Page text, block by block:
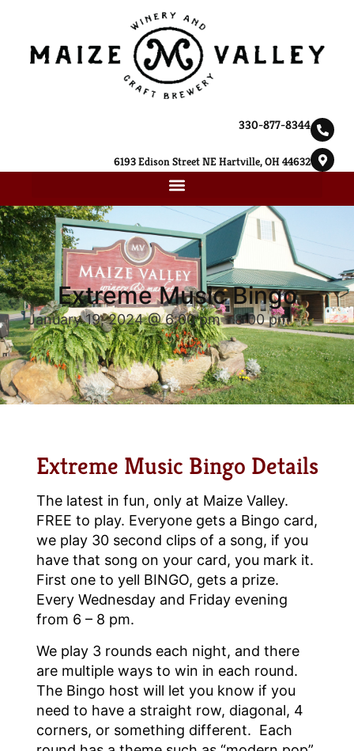
330-877-8344
6193 Edison Street NE Hartville, OH 44632
Extreme Music Bingo
January 19, 2024 @ 6:00 pm-8:00 pm
Extreme Music Bingo Details
The latest in fun, only at Maize Valley.
FREE to play. Everyone gets a Bingo card,
we play 30 second clips of a song, if you
have that song on your card, you mark it.
First one to yell BINGO, gets a prize.
Every Wednesday and Friday evening
from 6 – 8 pm.
We play 3 rounds each night, and there
are multiple ways to win in each round.
The Bingo host will let you know if you
need to have a straight row, diagonal, 4
corners, or something different. Each